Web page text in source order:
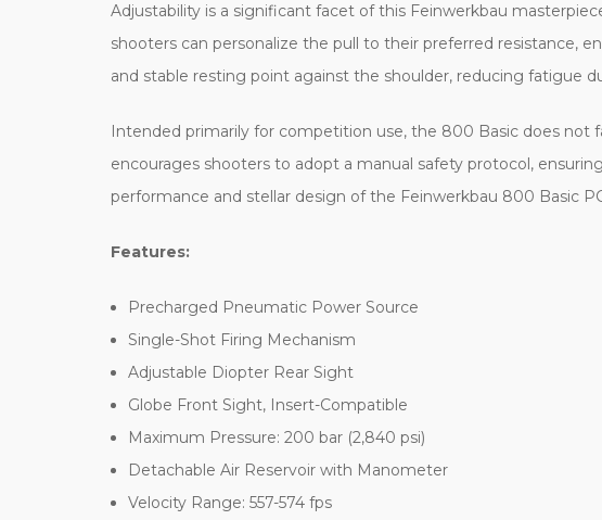
Adjustability is a significant facet of this Feinwerkbau
shooters can personalize the pull to their preferred resistance,
and stable resting point against the shoulder, reducing fatigue
Intended primarily for competition use, the 800 Basic does not
encourages shooters to adopt a manual safety protocol,
performance and stellar design of the Feinwerkbau 800 Basic
Features:
Precharged Pneumatic Power Source
Single-Shot Firing Mechanism
Adjustable Diopter Rear Sight
Globe Front Sight, Insert-Compatible
Maximum Pressure: 200 bar (2,840 psi)
Detachable Air Reservoir with Manometer
Velocity Range: 557-574 fps